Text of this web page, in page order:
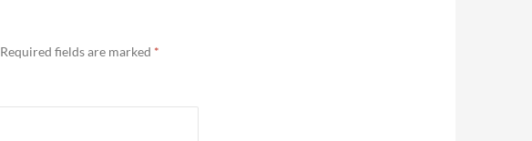
Required fields are marked *